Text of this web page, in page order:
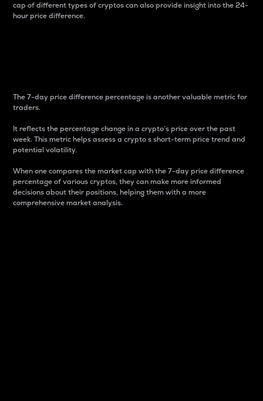
cap of different types of cryptos can also provide insight into the 24-
hour price difference.
The 7-day price difference percentage is another valuable metric for
traders.
It reflects the percentage change in a crypto’s price over the past
week. This metric helps assess a crypto s short-term price trend and
potential volatility.
When one compares the market cap with the 7-day price difference
percentage of various cryptos, they can make more informed
decisions about their positions, helping them with a more
comprehensive market analysis.